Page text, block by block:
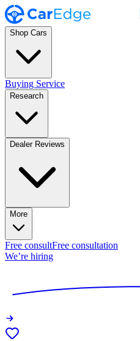
Shop Cars
Buying Service
Research
Dealer Reviews
More
Free consultFree consultation
We’re hiring